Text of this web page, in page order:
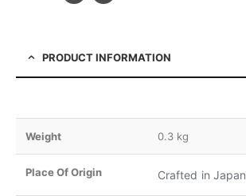
PRODUCT INFORMATION
Weight 0.3 kg
Place Of Origin Crafted in Japan